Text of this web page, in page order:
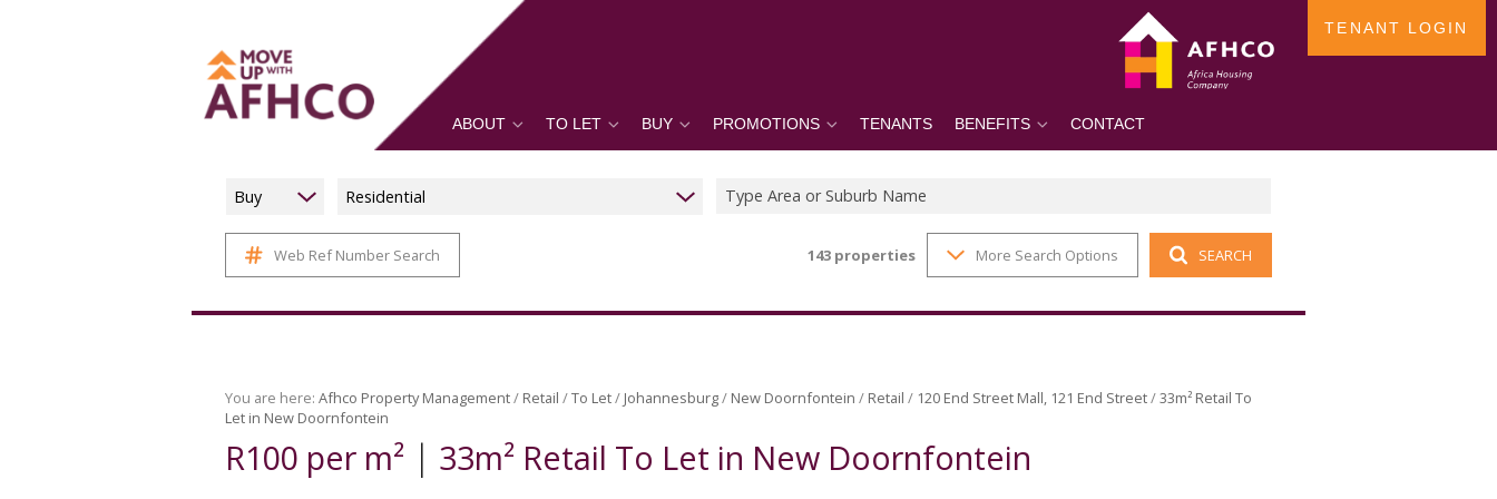
ABOUT TO LET BUY PROMOTIONS TENANTS BENEFITS CONTACT
TENANT LOGIN
Buy Residential Type Area or Suburb Name
Web Ref Number Search 143 properties More Search Options SEARCH
You are here: Afhco Property Management/ Retail /To Let/ Johannesburg/ New Doornfontein / Retail / 120 End Street Mall, 121 End Street/33m² Retail To
Let in New Doornfontein
R100 per m² | 33m² Retail To Let in New Doornfontein